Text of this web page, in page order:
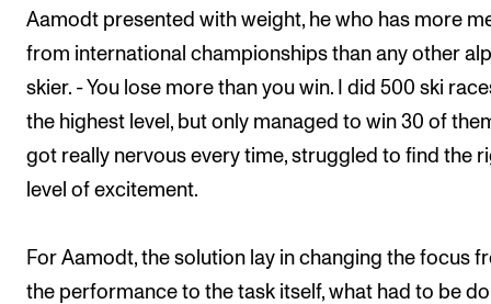
Aamodt presented with weight, he who has more
from international championships than any other
skier. - You lose more than you win. I did 500 ski
the highest level, but only managed to win 30 of
got really nervous every time, struggled to find the
level of excitement.
For Aamodt, the solution lay in changing the focus
the performance to the task itself, what had to be